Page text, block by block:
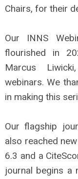
Chairs, for their
Our INNS
flourished in
Marcus
webinars. We
in making this
Our flagship
also reached
6.3 and a
journal begins a